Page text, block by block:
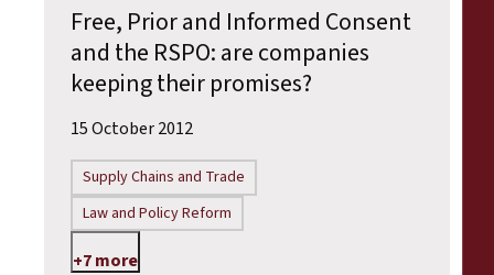
Free, Prior and Informed Consent
and the RSPO: are companies
keeping their promises?
15 October 2012
Supply Chains and Trade
Law and Policy Reform
+7 more